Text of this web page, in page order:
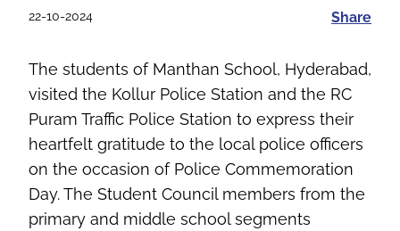
22-10-2024 Share
The students of Manthan School, Hyderabad,
visited the Kollur Police Station and the RC
Puram Traffic Police Station to express their
heartfelt gratitude to the local police officers
on the occasion of Police Commemoration
Day. The Student Council members from the
primary and middle school segments